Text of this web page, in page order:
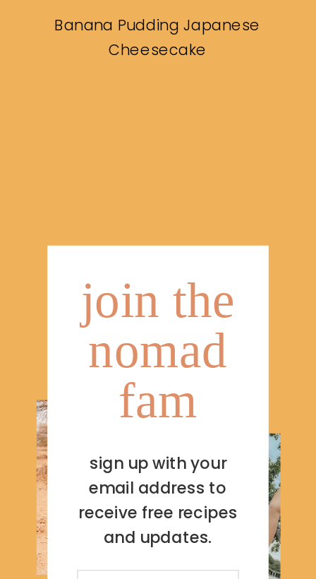
Banana Pudding Japanese
Cheesecake
join the
nomad
fam
sign up with your
email address to
receive free recipes
and updates.